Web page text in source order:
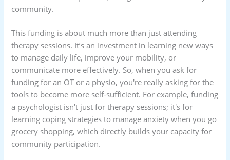
community.
This funding is about much more than just attending
therapy sessions. It’s an investment in learning new ways
to manage daily life, improve your mobility, or
communicate more effectively. So, when you ask for
funding for an OT or a physio, you're really asking for the
tools to become more self-sufficient. For example, funding
a psychologist isn't just for therapy sessions; it's for
learning coping strategies to manage anxiety when you go
grocery shopping, which directly builds your capacity for
community participation.